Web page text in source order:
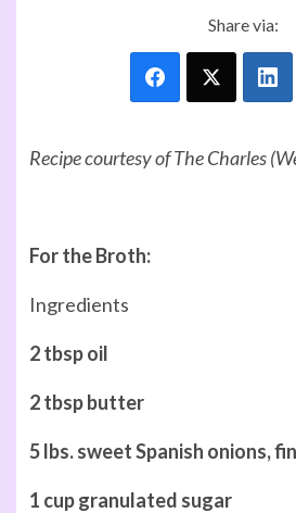
Share via:
Recipe courtesy of The Charles
For the Broth:
Ingredients
2 tbsp oil
2 tbsp butter
5 lbs. sweet Spanish onions,
1 cup granulated sugar